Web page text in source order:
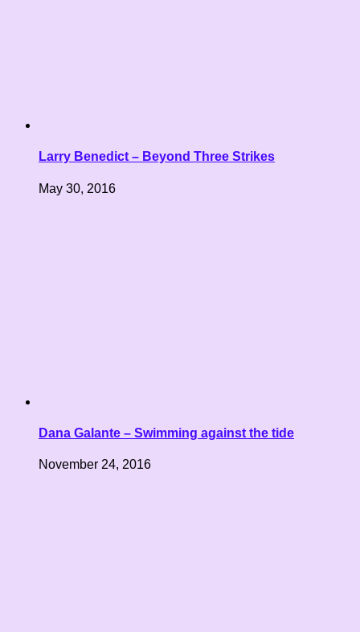
Larry Benedict – Beyond Three Strikes
May 30, 2016
Dana Galante – Swimming against the tide
November 24, 2016